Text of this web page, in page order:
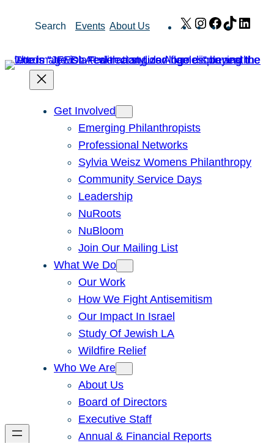
Search Events About Us X Instagram
Facebook
TikTok
Get Involved
Emerging Philanthropists
Professional Networks
Sylvia Weisz Womens Philanthropy
Community Service Days
Leadership
NuRoots
NuBloom
Join Our Mailing List
What We Do
Our Work
How We Fight Antisemitism
Our Impact In Israel
Study Of Jewish LA
Wildfire Relief
Who We Are
About Us
Board of Directors
Executive Staff
Annual & Financial Reports